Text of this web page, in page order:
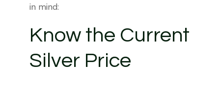
in mind:
Know the Current
Silver Price